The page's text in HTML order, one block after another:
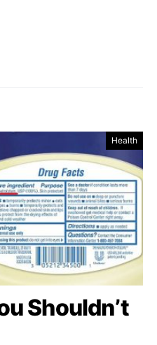
Health
Shouldn’t